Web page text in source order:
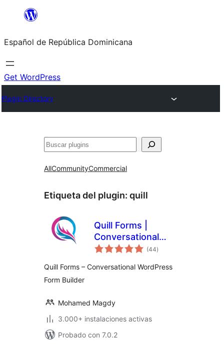
Saltar
contenido
Español de República Dominicana
Get WordPress
Plugin Directory
Buscar
AllCommunityCommercial
Etiqueta del plugin: quill
Quill Forms |
Conversational
Multi Step Forms,
(44total
de
)
Quill Forms – Conversational WordPress
Form Builder
Mohamed Magdy
3.000+ instalaciones activas
Probado con 7.0.2